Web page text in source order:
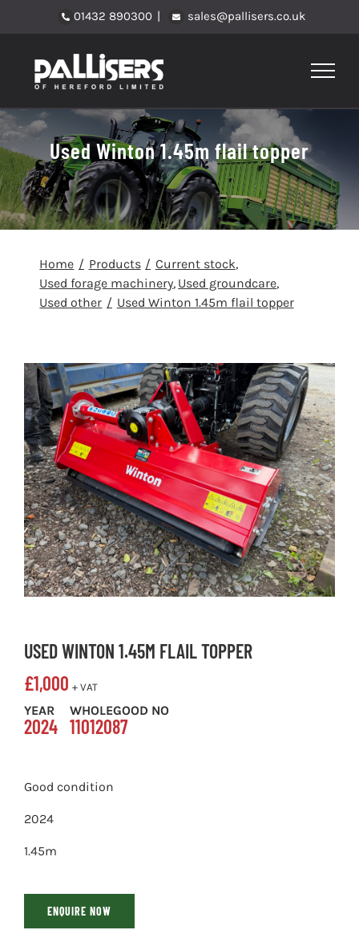
01432 890300 | sales@pallisers.co.uk
Used Winton 1.45m flail topper
Home Products
Current stock
Used forage machinery Used groundcare
Used other
Used Winton 1.45m flail topper
USED WINTON 1.45M FLAIL TOPPER
£1,000 + VAT
YEAR
2024
WHOLEGOOD NO
11012087
Good condition
2024
1.45m
ENQUIRE NOW